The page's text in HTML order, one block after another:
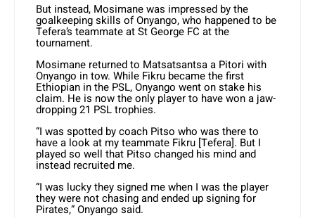
But instead, Mosimane was impressed by the
goalkeeping skills of Onyango, who happened to be
Tefera’s teammate at St George FC at the
tournament.
Mosimane returned to Matsatsantsa a Pitori with
Onyango in tow. While Fikru became the first
Ethiopian in the PSL, Onyango went on stake his
claim. He is now the only player to have won a jaw-
dropping 21 PSL trophies.
“I was spotted by coach Pitso who was there to
have a look at my teammate Fikru [Tefera]. But I
played so well that Pitso changed his mind and
instead recruited me.
“I was lucky they signed me when I was the player
they were not chasing and ended up signing for
Pirates,” Onyango said.